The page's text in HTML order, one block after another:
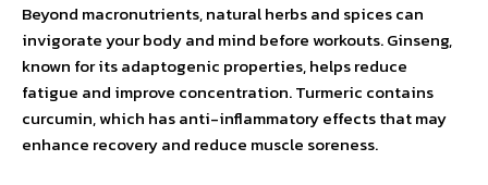
Beyond macronutrients, natural herbs and spices can
invigorate your body and mind before workouts. Ginseng,
known for its adaptogenic properties, helps reduce
fatigue and improve concentration. Turmeric contains
curcumin, which has anti-inflammatory effects that may
enhance recovery and reduce muscle soreness.